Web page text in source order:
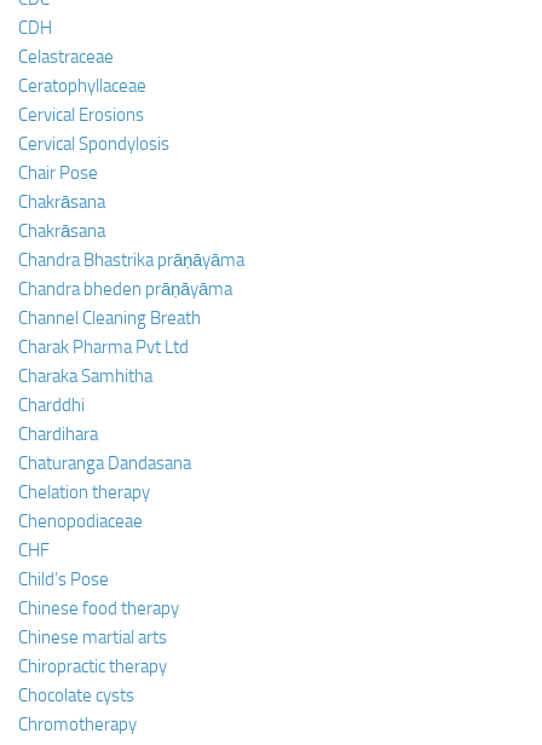
CDH
Celastraceae
Ceratophyllaceae
Cervical Erosions
Cervical Spondylosis
Chair Pose
Chakrāsana
Chakrāsana
Chandra Bhastrika prāṇāyāma
Chandra bheden prāṇāyāma
Channel Cleaning Breath
Charak Pharma Pvt Ltd
Charaka Samhitha
Charddhi
Chardihara
Chaturanga Dandasana
Chelation therapy
Chenopodiaceae
CHF
Child’s Pose
Chinese food therapy
Chinese martial arts
Chiropractic therapy
Chocolate cysts
Chromotherapy